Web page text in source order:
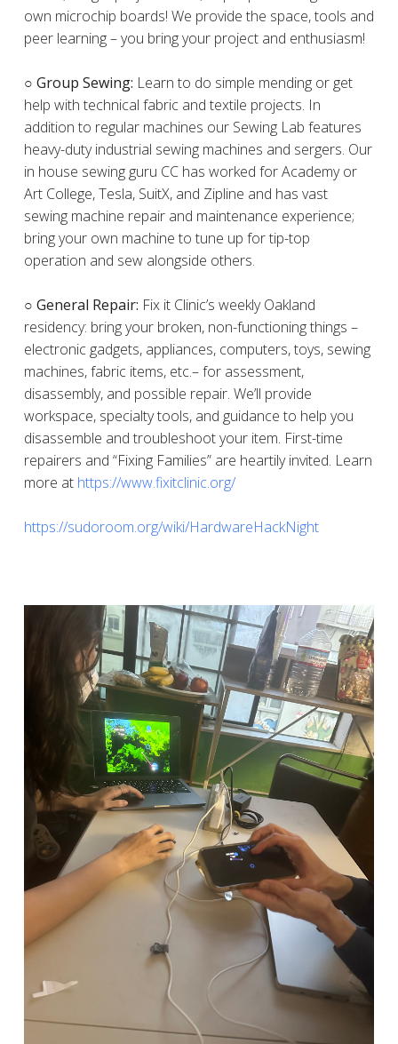
own microchip boards! We provide the space, tools and
peer learning – you bring your project and enthusiasm!
○ Group Sewing: Learn to do simple mending or get
help with technical fabric and textile projects. In
addition to regular machines our Sewing Lab features
heavy-duty industrial sewing machines and sergers. Our
in house sewing guru CC has worked for Academy or
Art College, Tesla, SuitX, and Zipline and has vast
sewing machine repair and maintenance experience;
bring your own machine to tune up for tip-top
operation and sew alongside others.
○ General Repair: Fix it Clinic’s weekly Oakland
residency: bring your broken, non-functioning things –
electronic gadgets, appliances, computers, toys, sewing
machines, fabric items, etc.– for assessment,
disassembly, and possible repair. We’ll provide
workspace, specialty tools, and guidance to help you
disassemble and troubleshoot your item. First-time
repairers and “Fixing Families” are heartily invited. Learn
more at https://www.fixitclinic.org/
https://sudoroom.org/wiki/HardwareHackNight